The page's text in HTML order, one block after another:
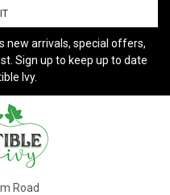
new arrivals, special offers,
Sign up to keep up to date
Ivy.
Road